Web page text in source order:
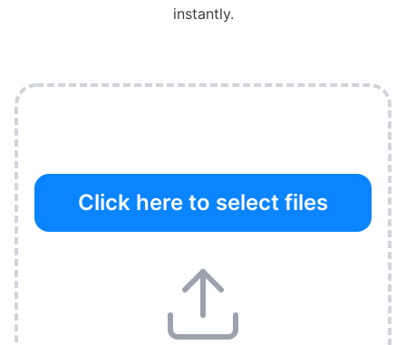
instantly.
Click here to select files